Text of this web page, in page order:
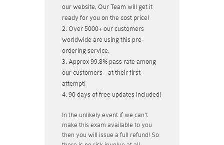
our website, Our Team will get it
ready for you on the cost price!
Over 5000+ our customers
worldwide are using this pre-
ordering service.
Approx 99.8% pass rate among
our customers - at their first
attempt!
90 days of free updates included!
In the unlikely event if we can't
make this exam available to you
then you will issue a full refund! So